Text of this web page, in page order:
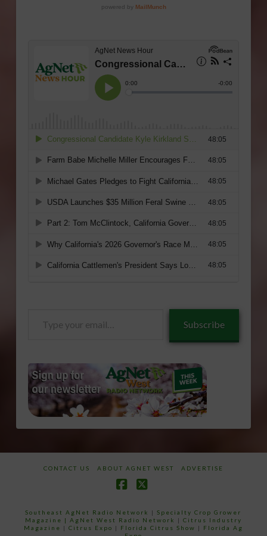
Subscribe
CONTACT US ABOUT AGNET WEST ADVERTISE
Southeast AgNet Radio Network |Specialty Crop Grower
Magazine | AgNet West Radio Network | Citrus Industry
Magazine | Citrus Expo | Florida Citrus Show | Florida Ag